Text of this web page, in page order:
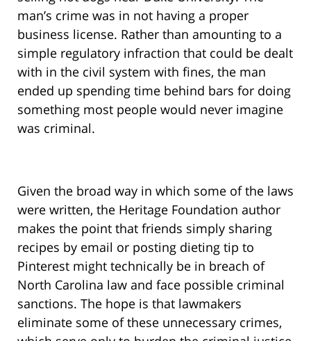
man’s crime was in not having a proper
business license. Rather than amounting to a
simple regulatory infraction that could be dealt
with in the civil system with fines, the man
ended up spending time behind bars for doing
something most people would never imagine
was criminal.
Given the broad way in which some of the laws
were written, the Heritage Foundation author
makes the point that friends simply sharing
recipes by email or posting dieting tip to
Pinterest might technically be in breach of
North Carolina law and face possible criminal
sanctions. The hope is that lawmakers
eliminate some of these unnecessary crimes,